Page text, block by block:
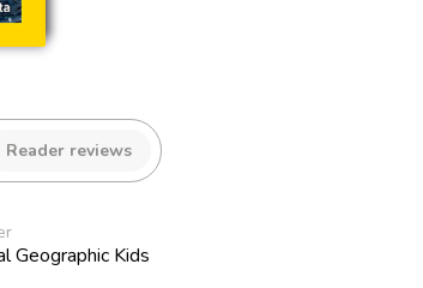
Reader reviews
Geographic Kids